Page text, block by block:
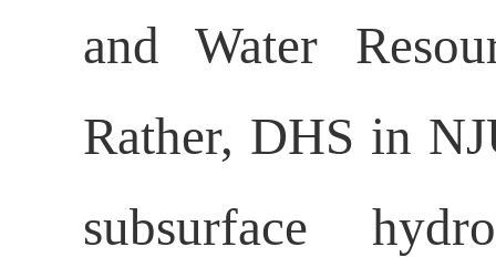
and Water
Rather, DHS in
subsurface